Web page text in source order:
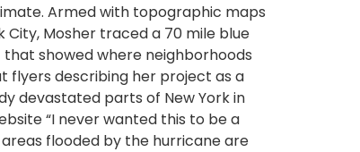
Armed with topographic maps
City, Mosher traced a 70 mile blue
showed where neighborhoods
flyers describing her project as a
devastated parts of New York in
“I never wanted this to be a
flooded by the hurricane are